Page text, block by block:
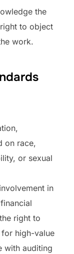
the
to object
work.
on race,
or sexual
in
right to
high-value
with auditing